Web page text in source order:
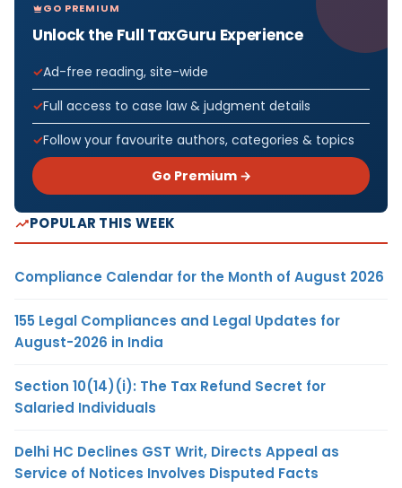
GO PREMIUM
Unlock the Full TaxGuru Experience
Ad-free reading, site-wide
Full access to case law & judgment details
Follow your favourite authors, categories & topics
Go Premium →
POPULAR THIS WEEK
Compliance Calendar for the Month of August 2026
155 Legal Compliances and Legal Updates for
August-2026 in India
Section 10(14)(i): The Tax Refund Secret for
Salaried Individuals
Delhi HC Declines GST Writ, Directs Appeal as
Service of Notices Involves Disputed Facts